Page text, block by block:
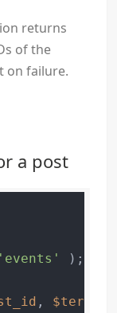
returns
of the
on failure.
a post
'events' );
, $terms